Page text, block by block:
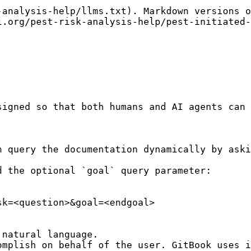
help/llms.txt). Markdown versions
pest-risk-analysis-help/pest-
so that both humans and AI agents
the documentation dynamically by
the optional `goal` query parameter:
language.
on behalf of the user. GitBook